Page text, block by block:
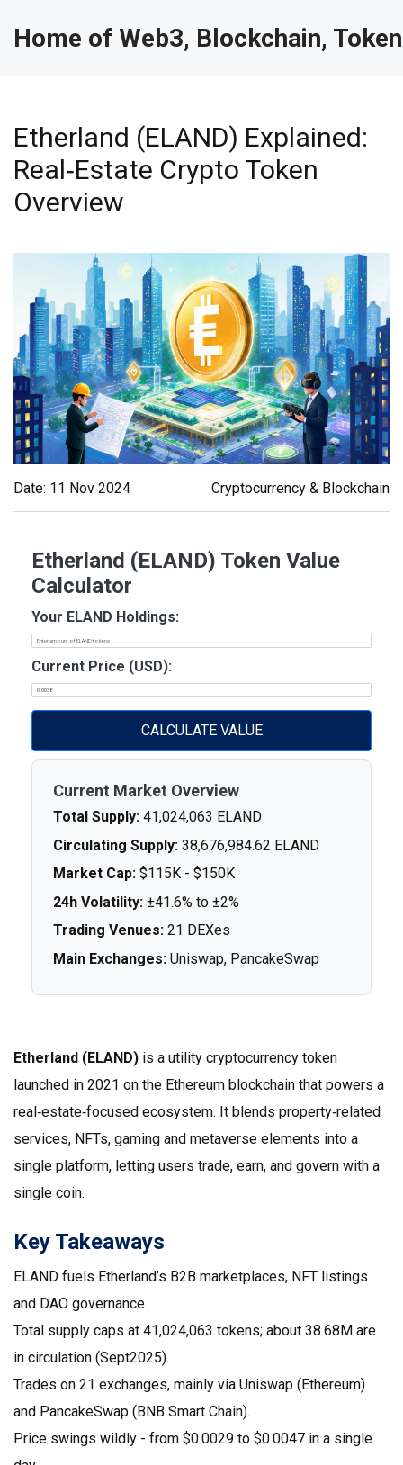
Home of Web3, Blockchain,
Etherland (ELAND) Explained:
Real‑Estate Crypto Token
Overview
Date: 11 Nov 2024 Cryptocurrency & Blockchain
Etherland (ELAND) Token Value
Calculator
Your ELAND Holdings:
Current Price (USD):
CALCULATE VALUE
Current Market Overview
Total Supply:41,024,063 ELAND
Circulating Supply:38,676,984.62 ELAND
Market Cap:$115K - $150K
24h Volatility:±41.6% to ±2%
Trading Venues:21 DEXes
Main Exchanges:Uniswap, PancakeSwap
Etherland (ELAND) is a utility cryptocurrency token
launched in 2021 on the Ethereum blockchain that powers a
real‑estate‑focused ecosystem. It blends property‑related
services, NFTs, gaming and metaverse elements into a
single platform, letting users trade, earn, and govern with a
single coin.
Key Takeaways
ELAND fuels Etherland’s B2B marketplaces, NFT listings
and DAO governance.
Total supply caps at 41,024,063 tokens; about 38.68M are
in circulation (Sept2025).
Trades on 21 exchanges, mainly via Uniswap (Ethereum)
and PancakeSwap (BNB Smart Chain).
Price swings wildly - from $0.0029 to $0.0047 in a single